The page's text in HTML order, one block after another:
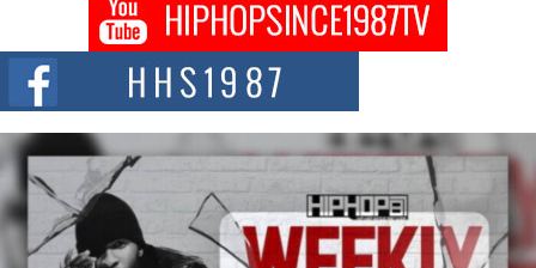
BLAKTRILOGY Vol. 3 Compilation is in the Works –
Celebrating 20 Years of Redefining Indie Music
NEW JERSEY – OHIO — July 30, 2026 — Rhasun, founder of New Jersey-
and...